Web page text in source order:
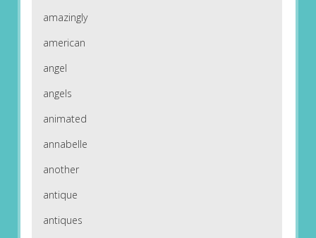
amazingly
american
angel
angels
animated
annabelle
another
antique
antiques